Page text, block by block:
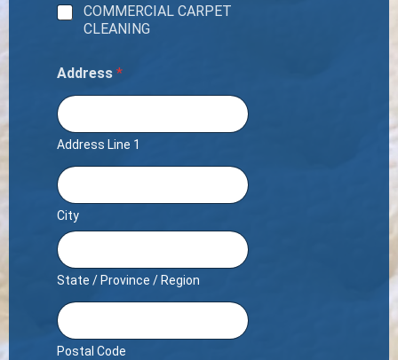
COMMERCIAL CARPET
CLEANING
Address *
Address Line 1
City
State / Province / Region
Postal Code